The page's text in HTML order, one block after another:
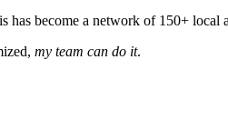
has become a network of 150+
my team can do it.